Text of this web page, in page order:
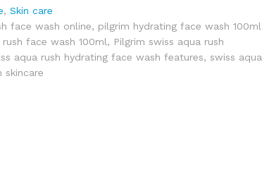
, Skin care
face wash online, pilgrim hydrating face wash 100ml
face wash 100ml, Pilgrim swiss aqua rush
aqua rush hydrating face wash features, swiss aqua
skincare